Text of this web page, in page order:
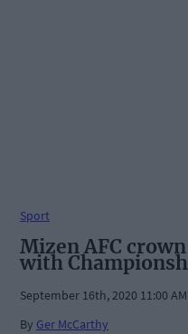
Sport
Mizen AFC
with
September 16th, 2020 11:00 AM
By Ger McCarthy